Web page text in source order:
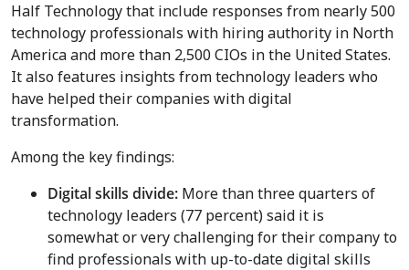
Half Technology that include responses from nearly 500
technology professionals with hiring authority in North
Americaand more than 2,500 CIOs inthe United States.
It also features insights from technology leaders who
have helped their companies with digital
transformation.
Among the key findings:
Digital skills divide: More than three quarters of
technology leaders (77 percent) said it is
somewhat or very challenging for their company to
find professionals with up-to-date digital skills